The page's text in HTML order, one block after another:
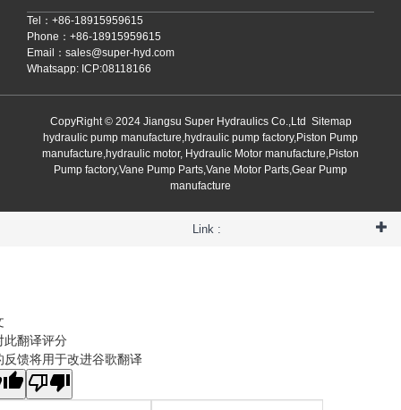
Tel：+86-18915959615
Phone：+86-18915959615
Email： sales@super-hyd.com
Whatsapp: ICP:08118166
CopyRight © 2024 Jiangsu Super Hydraulics Co.,Ltd Sitemap
hydraulic pump manufacture,hydraulic pump factory,Piston Pump
manufacture,hydraulic motor, Hydraulic Motor manufacture,Piston
Pump factory,Vane Pump Parts,Vane Motor Parts,Gear Pump
manufacture
Link :
此翻译评分
反馈将用于改进谷歌翻译